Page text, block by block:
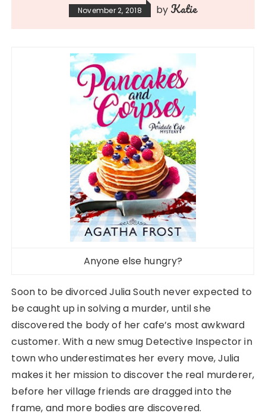
November 2, 2018 by Katie
Anyone else hungry?
Soon to be divorced Julia South never expected to
be caught up in solving a murder, until she
discovered the body of her cafe’s most awkward
customer. With a new smug Detective Inspector in
town who underestimates her every move, Julia
makes it her mission to discover the real murderer,
before her village friends are dragged into the
frame, and more bodies are discovered.